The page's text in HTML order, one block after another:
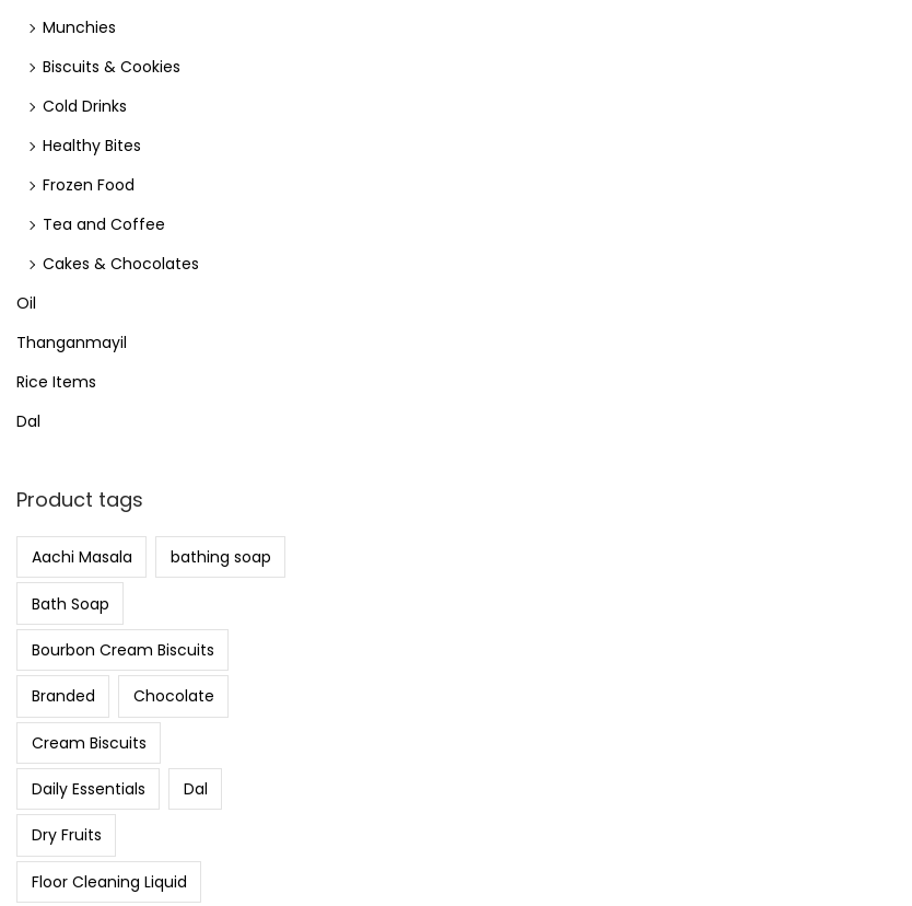
Munchies
Biscuits & Cookies
Cold Drinks
Healthy Bites
Frozen Food
Tea and Coffee
Cakes & Chocolates
Oil
Thanganmayil
Rice Items
Dal
Product tags
Aachi Masala bathing soap
Bath Soap
Bourbon Cream Biscuits
Branded Chocolate
Cream Biscuits
Daily Essentials Dal
Dry Fruits
Floor Cleaning Liquid